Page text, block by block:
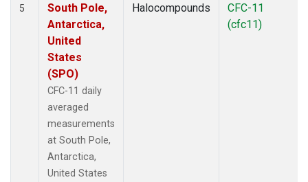
5
South Pole,
Antarctica,
United
States
(SPO)
CFC-11 daily
averaged
measurements
at South Pole,
Antarctica,
United States
Halocompounds
CFC-11
(cfc11)